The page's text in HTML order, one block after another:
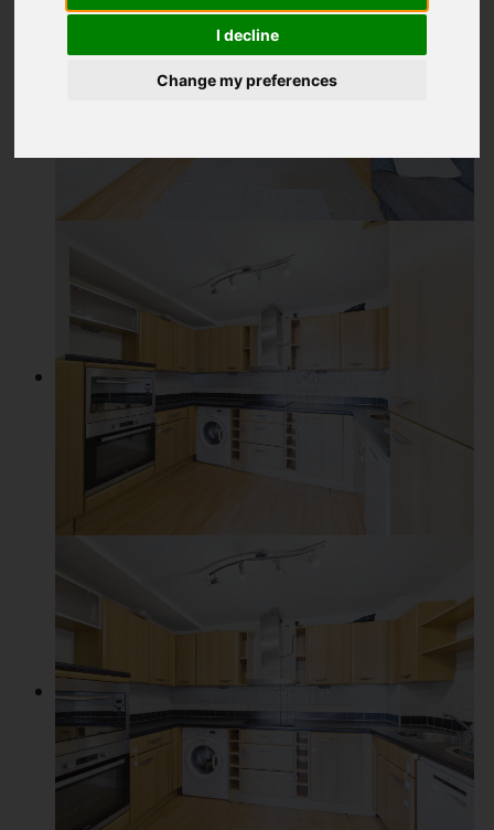
I decline
Change my preferences